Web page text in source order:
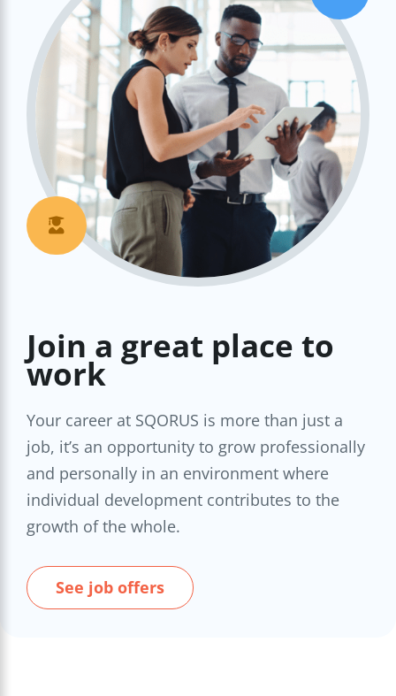
Join a great place to
work
Your career at SQORUS is more than just a
job, it’s an opportunity to grow professionally
and personally in an environment where
individual development contributes to the
growth of the whole.
See job offers
